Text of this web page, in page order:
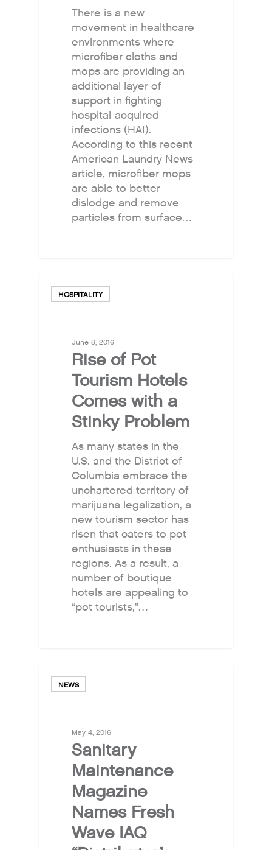
There is a new
movement in healthcare
environments where
microfiber cloths and
mops are providing an
additional layer of
support in fighting
hospital-acquired
infections (HAI).
According to this recent
American Laundry News
article, microfiber mops
are able to better
dislodge and remove
particles from surface…
HOSPITALITY
June 8, 2016
Rise of Pot
Tourism Hotels
Comes with a
Stinky Problem
As many states in the
U.S. and the District of
Columbia embrace the
unchartered territory of
marijuana legalization, a
new tourism sector has
risen that caters to pot
enthusiasts in these
regions. As a result, a
number of boutique
hotels are appealing to
“pot tourists,”…
NEWS
May 4, 2016
Sanitary
Maintenance
Magazine
Names Fresh
Wave IAQ